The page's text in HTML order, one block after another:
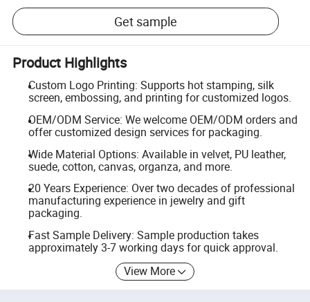
Get sample
Product Highlights
Custom Logo Printing: Supports hot stamping, silk
screen, embossing, and printing for customized logos.
OEM/ODM Service: We welcome OEM/ODM orders and
offer customized design services for packaging.
Wide Material Options: Available in velvet, PU leather,
suede, cotton, canvas, organza, and more.
20 Years Experience: Over two decades of professional
manufacturing experience in jewelry and gift
packaging.
Fast Sample Delivery: Sample production takes
approximately 3-7 working days for quick approval.
View More